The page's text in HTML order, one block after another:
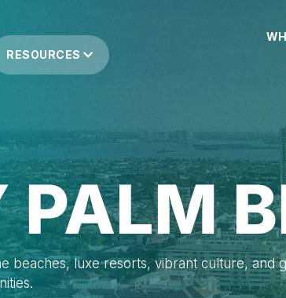
RESOURCES
beaches, luxe resorts, vibrant culture,